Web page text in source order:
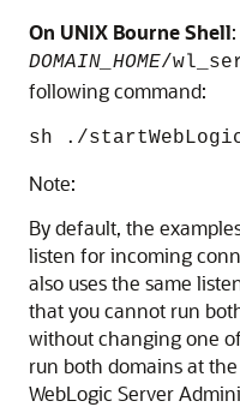
On UNIX Bourne Shell
DOMAIN_HOME/
following command:
sh ./
Note:
By default, the
listen for incoming
also uses the same
that you cannot run
without changing one
run both domains at
WebLogic Server